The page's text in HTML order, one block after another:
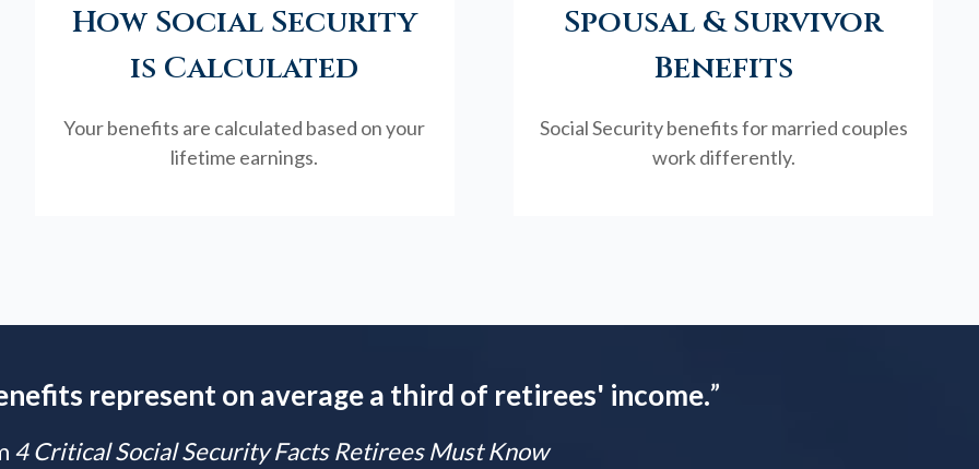
How Social Security
is Calculated
Your benefits are calculated based on your
lifetime earnings.
Spousal & Survivor
Benefits
Social Security benefits for married couples
work differently.
represent on average a third of retirees' income.”
4 Critical Social Security Facts Retirees Must Know